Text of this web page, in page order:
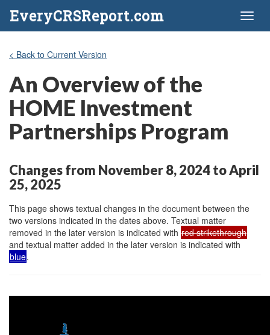
EveryCRSReport.com
< Back to Current Version
An Overview of the
HOME Investment
Partnerships Program
Changes from November 8, 2024 to April
25, 2025
This page shows textual changes in the document between the
two versions indicated in the dates above. Textual matter
removed in the later version is indicated with red strikethrough
and textual matter added in the later version is indicated with
blue.